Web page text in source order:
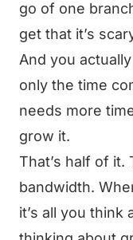
go of one
get that it’s
And you
only the time
needs more
grow it.
That’s half of it.
bandwidth.
it’s all you think